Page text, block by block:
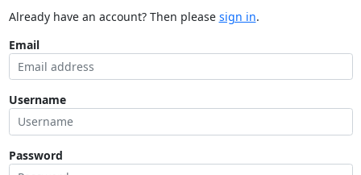
Already have an account? Then please sign in.
Email
Username
Password